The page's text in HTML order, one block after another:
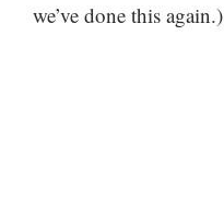
we’ve done this again.)